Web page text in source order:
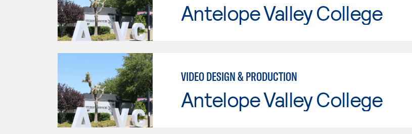
Antelope Valley College
VIDEO DESIGN & PRODUCTION
Antelope Valley College